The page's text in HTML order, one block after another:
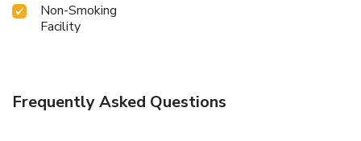
Non-Smoking
Facility
Frequently Asked Questions